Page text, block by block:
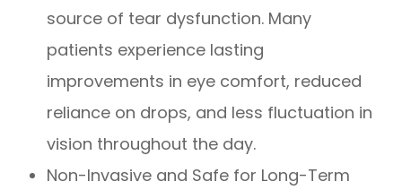
source of tear dysfunction. Many
patients experience lasting
improvements in eye comfort, reduced
reliance on drops, and less fluctuation in
vision throughout the day.
Non-Invasive and Safe for Long-Term